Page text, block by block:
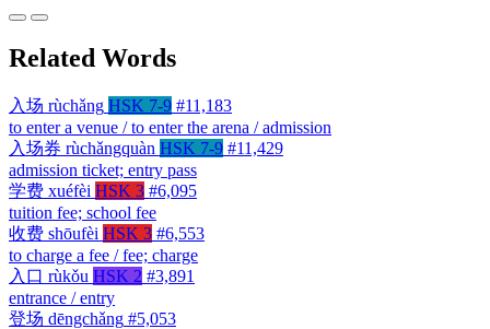
Related Words
入场 rùchǎng HSK 7-9 #11,183
to enter a venue / to enter the arena / admission
入场券 rùchǎngquàn HSK 7-9 #11,429
admission ticket; entry pass
学费 xuéfèi HSK 3 #6,095
tuition fee; school fee
收费 shōufèi HSK 3 #6,553
to charge a fee / fee; charge
入口 rùkǒu HSK 2 #3,891
entrance / entry
登场 dēngchǎng #5,053